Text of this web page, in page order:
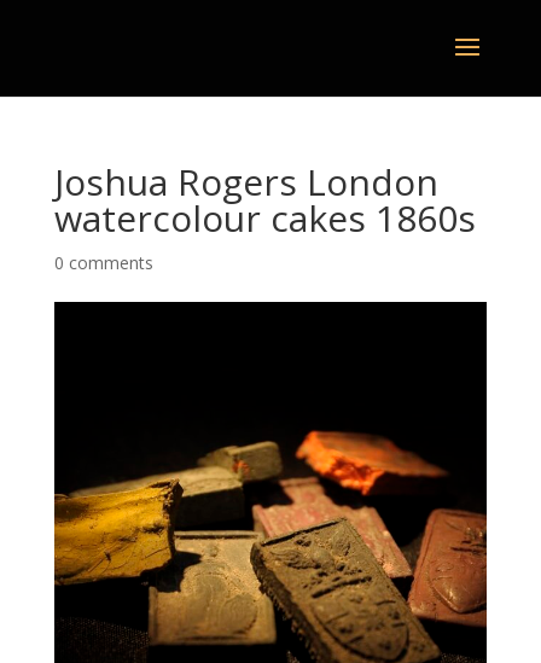
Joshua Rogers London
watercolour cakes 1860s
0 comments